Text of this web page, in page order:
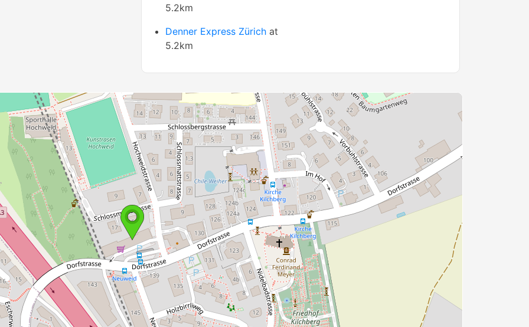
5.2km
Denner Express Zürich at
5.2km